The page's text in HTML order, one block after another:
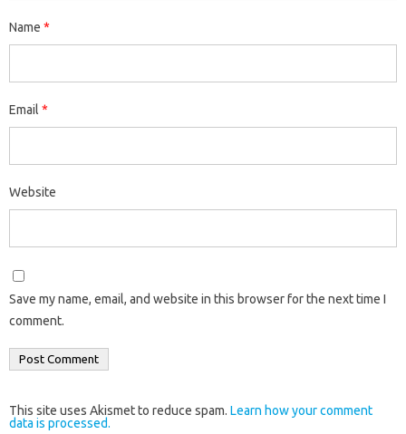
Name *
Email *
Website
Save my name, email, and website in this browser for the next time I
comment.
This site uses Akismet to reduce spam. Learn how your comment
data is processed.